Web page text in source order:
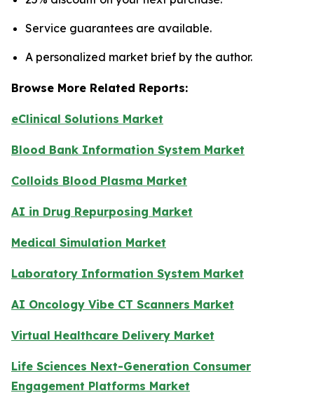
Service guarantees are available.
A personalized market brief by the author.
Browse More Related Reports:
eClinical Solutions Market
Blood Bank Information System Market
Colloids Blood Plasma Market
AI in Drug Repurposing Market
Medical Simulation Market
Laboratory Information System Market
AI Oncology Vibe CT Scanners Market
Virtual Healthcare Delivery Market
Life Sciences Next-Generation Consumer
Engagement Platforms Market